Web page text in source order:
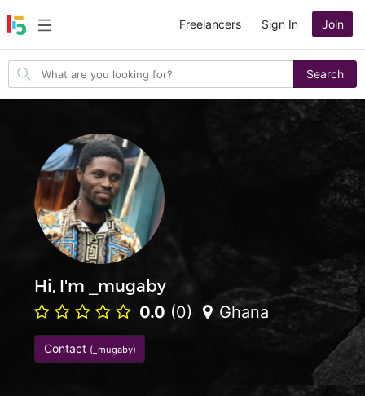
Search
items
Search
Freelancers Sign In Join
Hi, I'm _mugaby
0.0 (0) Ghana
Contact (_mugaby)